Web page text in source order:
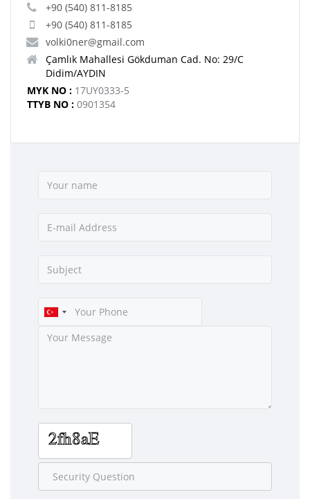
+90 (540) 811-8185
+90 (540) 811-8185
volki0ner@gmail.com
Çamlık Mahallesi Gökduman Cad. No: 29/C
Didim/AYDIN
MYK NO : 17UY0333-5
TTYB NO : 0901354